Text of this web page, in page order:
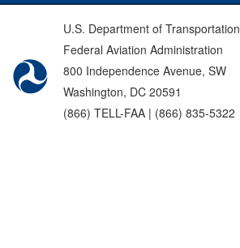
U.S. Department of Transportation
Federal Aviation Administration
800 Independence Avenue, SW
Washington, DC 20591
(866) TELL-FAA | (866) 835-5322